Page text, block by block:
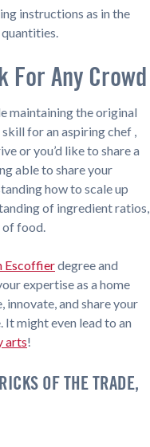
instructions as in the
For Any Crowd
maintaining the original
for an aspiring chef ,
or you’d like to share a
able to share your
how to scale up
of ingredient ratios,
of food.
Escoffierdegree and
expertise as a home
innovate, and share your
It might even lead to an
arts!
OF THE TRADE,